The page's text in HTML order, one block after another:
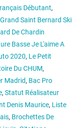
Débutant,
Saint Bernard Ski
De Chardin
Basse Je L'aime A
2020, Le Petit
Du CHUM,
Madrid, Bac Pro
, Statut Réalisateur
Denis Maurice, Liste
, Brochettes De